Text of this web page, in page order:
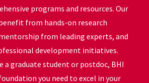
programs and resources. Our
from hands-on research
from leading experts, and
development initiatives.
a graduate student or postdoc, BHI
you need to excel in your